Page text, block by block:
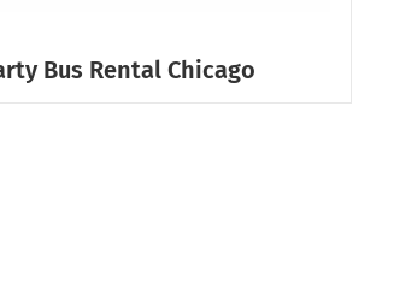
Bus Rental Chicago